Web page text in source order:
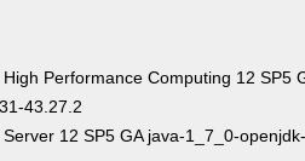
Performance Computing 12 SP5
43.27.2
12 SP5 GA java-1_7_0-